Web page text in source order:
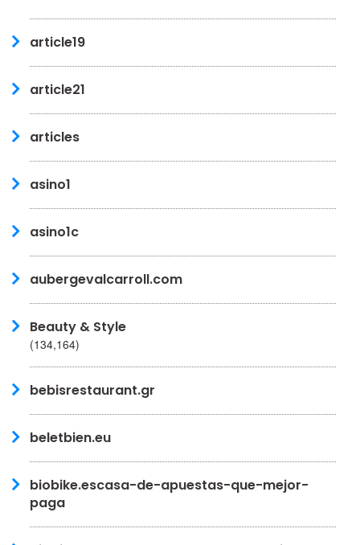
article19
article21
articles
asino1
asino1c
aubergevalcarroll.com
Beauty & Style
(134,164)
bebisrestaurant.gr
beletbien.eu
biobike.escasa-de-apuestas-que-mejor-
paga